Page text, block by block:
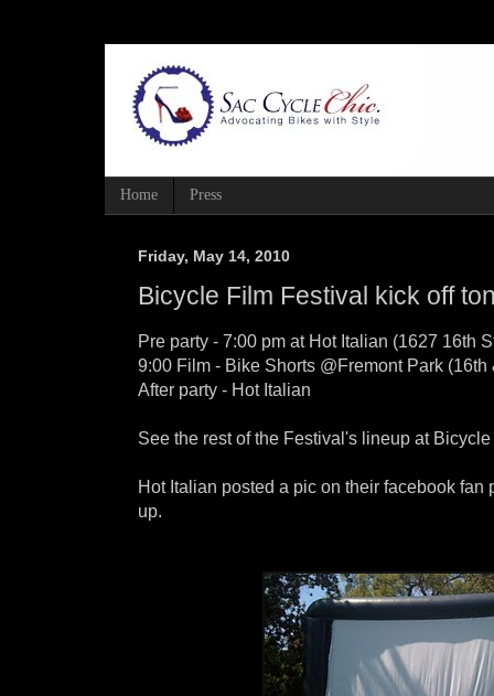
Home Press
Friday, May 14, 2010
Bicycle Film Festival kick off
Pre party - 7:00 pm at Hot Italian (1627 16th
9:00 Film - Bike Shorts @Fremont Park (16th
After party - Hot Italian
See the rest of the Festival's lineup at
Hot Italian posted a pic on their facebook
up.